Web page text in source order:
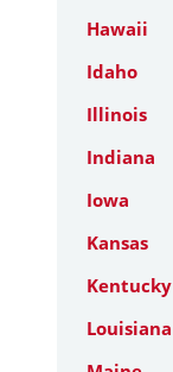
Hawaii
Idaho
Illinois
Indiana
Iowa
Kansas
Kentucky
Louisiana